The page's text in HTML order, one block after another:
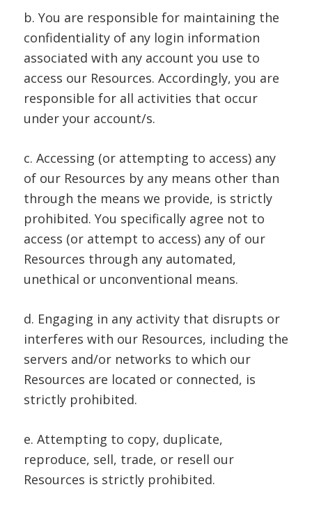
b. You are responsible for maintaining the
confidentiality of any login information
associated with any account you use to
access our Resources. Accordingly, you are
responsible for all activities that occur
under your account/s.
c. Accessing (or attempting to access) any
of our Resources by any means other than
through the means we provide, is strictly
prohibited. You specifically agree not to
access (or attempt to access) any of our
Resources through any automated,
unethical or unconventional means.
d. Engaging in any activity that disrupts or
interferes with our Resources, including the
servers and/or networks to which our
Resources are located or connected, is
strictly prohibited.
e. Attempting to copy, duplicate,
reproduce, sell, trade, or resell our
Resources is strictly prohibited.